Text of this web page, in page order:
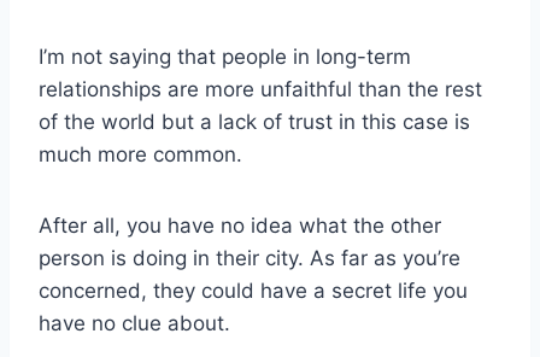
I’m not saying that people in long-term
relationships are more unfaithful than the rest
of the world but a lack of trust in this case is
much more common.
After all, you have no idea what the other
person is doing in their city. As far as you’re
concerned, they could have a secret life you
have no clue about.